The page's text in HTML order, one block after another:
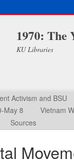
1970: The
KU Libraries
Activism and BSU
May 8
Vietnam
Sources